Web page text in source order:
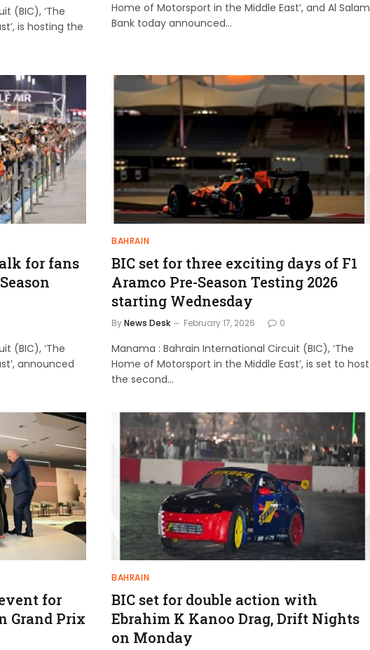
(BIC), ‘The
is hosting the
Home of Motorsport in the Middle East’, and Al Salam
Bank today announced…
for fans
(BIC), ‘The
announced
BAHRAIN
BIC set for three exciting days of F1
Aramco Pre-Season Testing 2026
starting Wednesday
ByNews Desk February 17, 2026 0
Manama : Bahrain International Circuit (BIC), ‘The
Home of Motorsport in the Middle East’, is set to host
the second…
for
Grand Prix
BAHRAIN
BIC set for double action with
Ebrahim K Kanoo Drag, Drift Nights
on Monday